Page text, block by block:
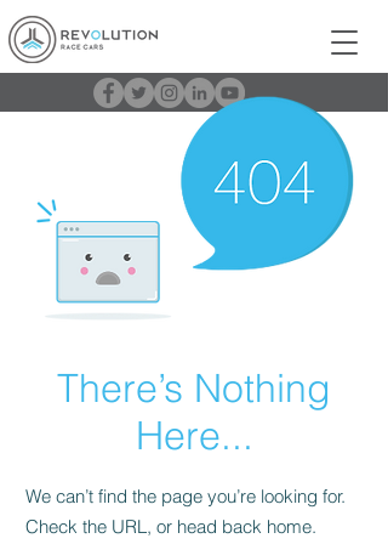
There’s Nothing
Here...
We can’t find the page you’re looking for.
Check the URL, or head back home.